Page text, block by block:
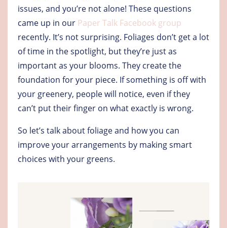
issues, and you’re not alone! These questions
came up in our Paper Talk Facebook group
recently. It’s not surprising. Foliages don’t get a lot
of time in the spotlight, but they’re just as
important as your blooms. They create the
foundation for your piece. If something is off with
your greenery, people will notice, even if they
can’t put their finger on what exactly is wrong.
So let’s talk about foliage and how you can
improve your arrangements by making smart
choices with your greens.